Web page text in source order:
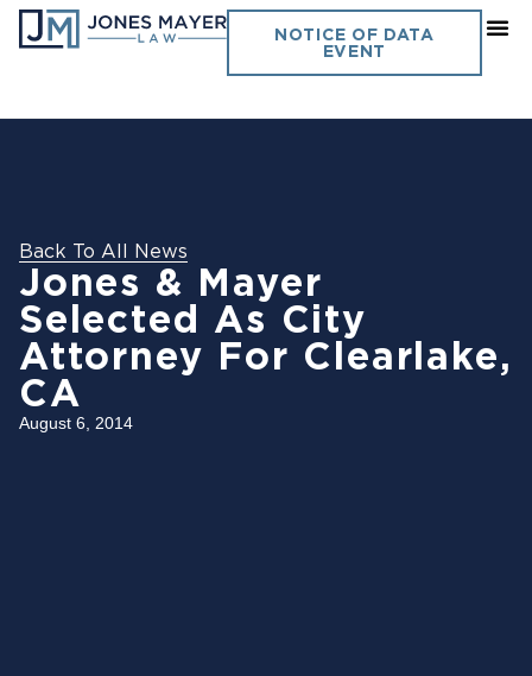
NOTICE OF DATA
EVENT
Back To All News
Jones & Mayer
Selected As City
Attorney For Clearlake,
CA
August 6, 2014